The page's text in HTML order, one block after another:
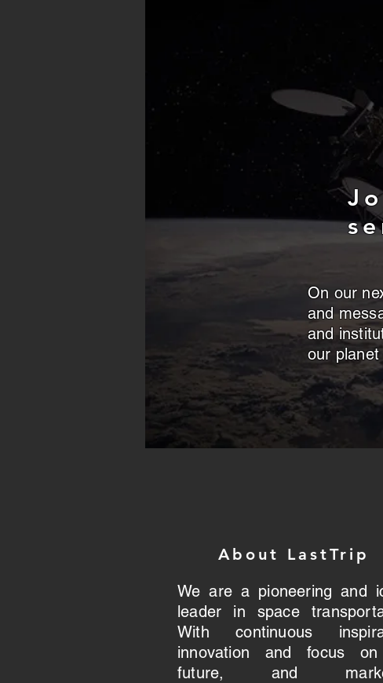
On our
and
and
our
About LastTrip
We are a pioneering and
leader in space
With continuous
innovation and focus
future, and